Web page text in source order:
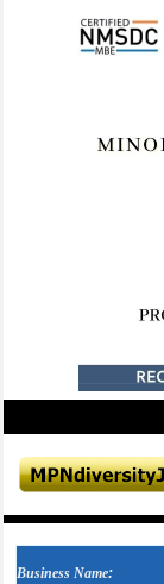
Business Name: